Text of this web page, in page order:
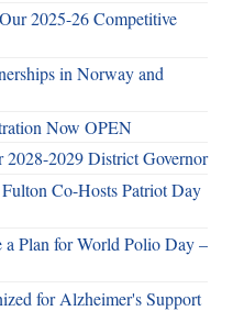
2025-26 Competitive
in Norway and
Now OPEN
2028-2029 District Governor
Co-Hosts Patriot Day
a Plan for World Polio Day –
for Alzheimer's Support